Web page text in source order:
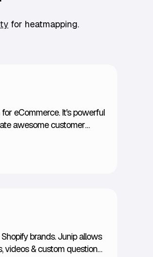
for heatmapping.
eCommerce. It's powerful
awesome customer
brands. Junip allows
videos & custom questions